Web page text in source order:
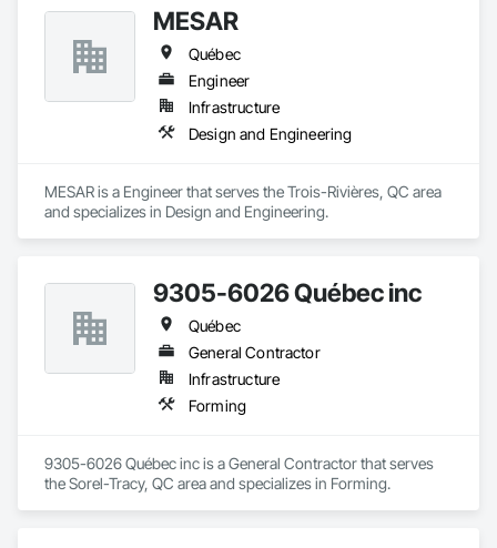
MESAR
Québec
Engineer
Infrastructure
Design and Engineering
MESAR is a Engineer that serves the Trois-Rivières, QC area
and specializes in Design and Engineering.
9305-6026 Québec inc
Québec
General Contractor
Infrastructure
Forming
9305-6026 Québec inc is a General Contractor that serves
the Sorel-Tracy, QC area and specializes in Forming.